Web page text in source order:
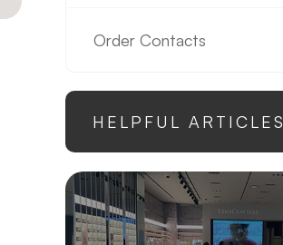
Order Contacts
HELPFUL ARTICLES